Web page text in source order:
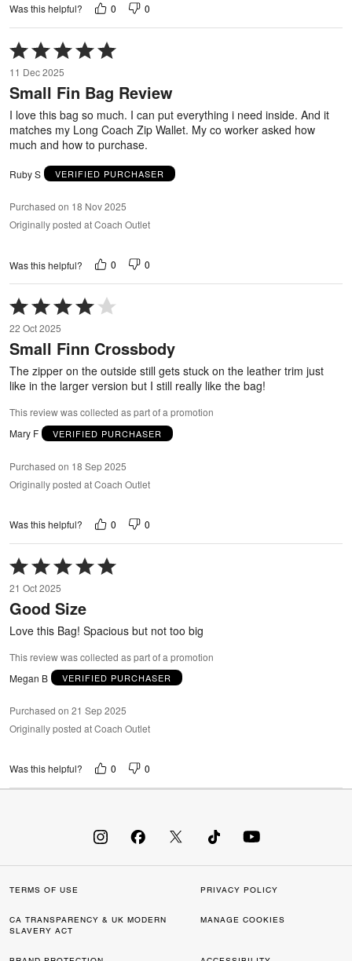
Was this helpful? 0 0
Rated
5
out
of
11 Dec 2025
Small Fin Bag Review
I love this bag so much. I can put everything i need inside. And it
matches my Long Coach Zip Wallet. My co worker asked how
much and how to purchase.
Ruby S VERIFIED PURCHASER
Purchased on 18 Nov 2025
Originally posted at Coach Outlet
Was this helpful? 0 0
Rated
4
out
of
5
22 Oct 2025
Small Finn Crossbody
The zipper on the outside still gets stuck on the leather trim just
like in the larger version but I still really like the bag!
This review was collected as part of a promotion
Mary F
VERIFIED PURCHASER
Purchased on 18 Sep 2025
Originally posted at Coach Outlet
Was this helpful? 0 0
Rated
5
out
of
21 Oct 2025
Good Size
Love this Bag! Spacious but not too big
This review was collected as part of a promotion
Megan B
VERIFIED PURCHASER
Purchased on 21 Sep 2025
Originally posted at Coach Outlet
Was this helpful? 0 0
TERMS OF USE PRIVACY POLICY
CA TRANSPARENCY & UK MODERN
SLAVERY ACT
MANAGE COOKIES